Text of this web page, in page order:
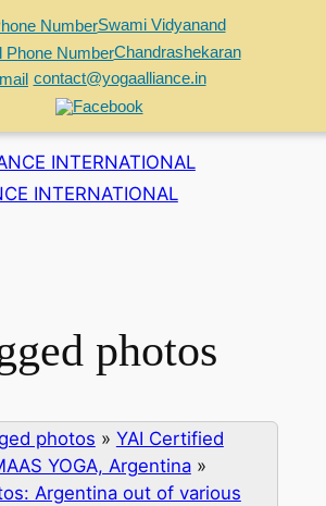
Swami Vidyanand
Chandrashekaran
contact@yogaalliance.in
INTERNATIONAL
photos
photos » YAI Certified
YOGA, Argentina»
Argentina out of various